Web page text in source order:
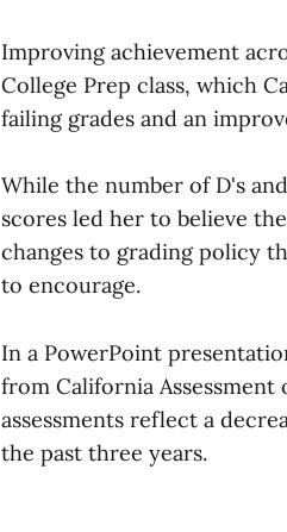
Improving achievement
College Prep class, which
failing grades and an
While the number of D's
scores led her to believe
changes to grading policy
to encourage.
In a PowerPoint
from California Assessment
assessments reflect a
the past three years.